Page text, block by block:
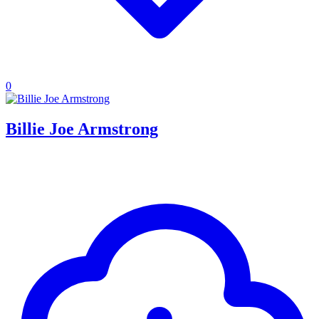
0
Billie Joe Armstrong